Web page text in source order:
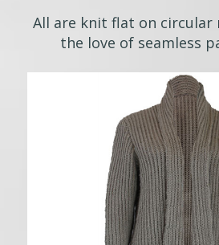
All are knit flat on circular
the love of seamless